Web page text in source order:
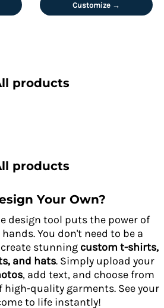
Customize →
products
products
Your Own?
design tool puts the power of
You don't need to be a
stunning custom t-shirts,
and hats. Simply upload your
, add text, and choose from
high-quality garments. See your
to life instantly!